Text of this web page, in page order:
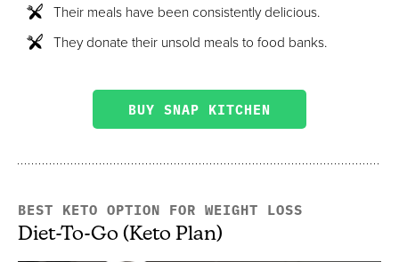
Their meals have been consistently delicious.
They donate their unsold meals to food banks.
BUY SNAP KITCHEN
BEST KETO OPTION FOR WEIGHT LOSS
Diet-To-Go (Keto Plan)